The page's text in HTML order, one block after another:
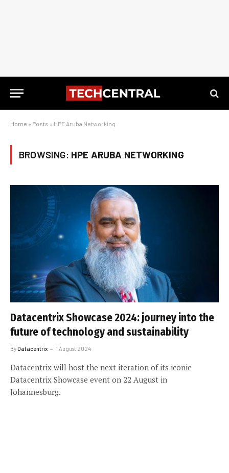
Home » Posts » HPE Aruba Networking
BROWSING: HPE ARUBA NETWORKING
Datacentrix Showcase 2024: journey into the
future of technology and sustainability
ByDatacentrix 1 August 2024
Datacentrix will host the next iteration of its iconic
Datacentrix Showcase event on 22 August in
Johannesburg.